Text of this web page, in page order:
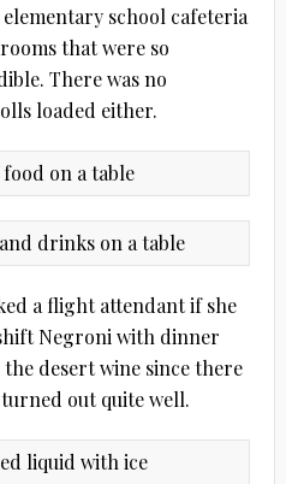
school cafeteria
that were so
There was no
loaded either.
a flight attendant if she
Negroni with dinner
desert wine since there
out quite well.